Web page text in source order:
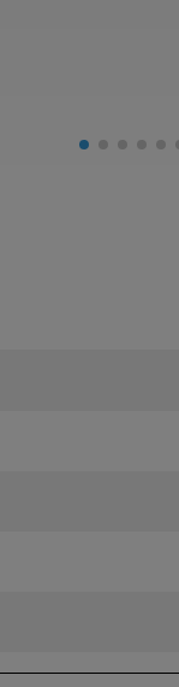
- 75% | Pause 10"
65 - 75%